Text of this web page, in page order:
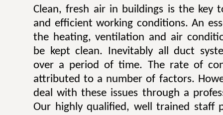
Clean, fresh air in buildings is the key
and efficient working conditions. An
the heating, ventilation and air
be kept clean. Inevitably all duct
over a period of time. The rate of
attributed to a number of factors.
deal with these issues through a
Our highly qualified, well trained staff